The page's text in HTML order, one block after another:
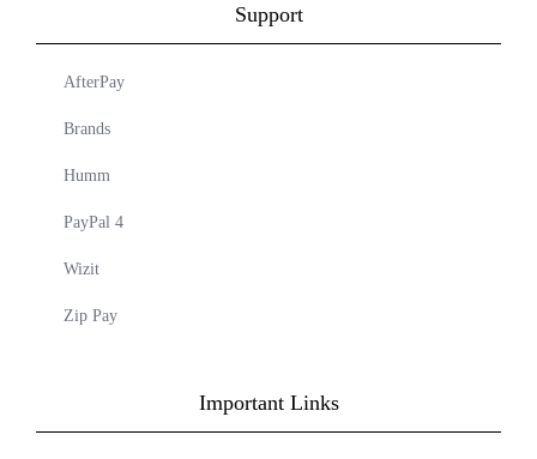
Support
AfterPay
Brands
Humm
PayPal 4
Wizit
Zip Pay
Important Links